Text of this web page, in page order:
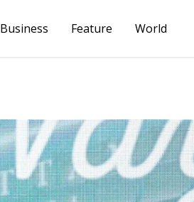
Business Feature World